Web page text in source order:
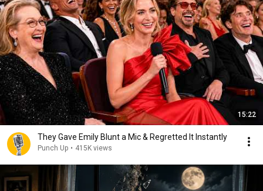
15:22
They Gave Emily Blunt a Mic & Regretted It Instantly
Punch Up • 415K views